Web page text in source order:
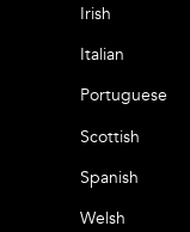
Irish
Italian
Portuguese
Scottish
Spanish
Welsh